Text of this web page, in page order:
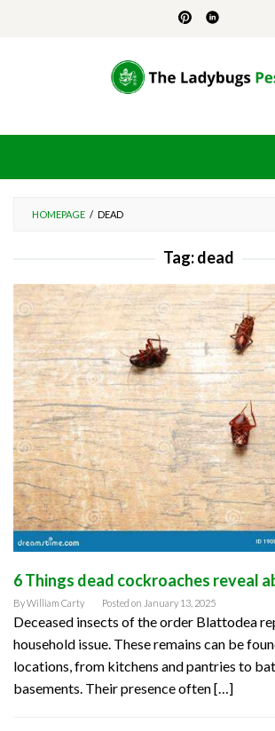
HOMEPAGE / DEAD
Tag:dead
6 Things dead cockroaches reveal
ByWilliam Carty Posted on January 13, 2025
Deceased insects of the order Blattodea
household issue. These remains can be
locations, from kitchens and pantries to
basements. Their presence often […]